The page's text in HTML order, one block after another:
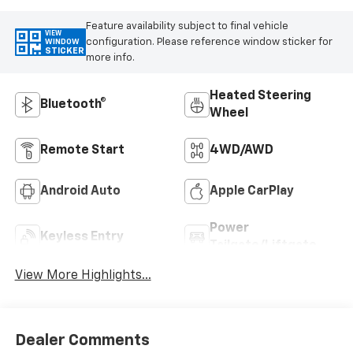
VIEW
WINDOW
STICKER
Feature availability subject to final vehicle
configuration. Please reference window sticker for
more info.
Bluetooth®
Heated Steering
Wheel
Remote Start 4WD/AWD
Android Auto Apple CarPlay
Keyless Entry
Power
View More Highlights...
Dealer Comments